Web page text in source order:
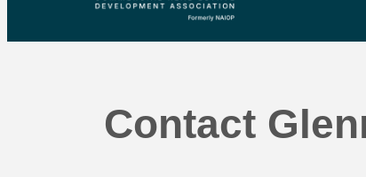
Contact